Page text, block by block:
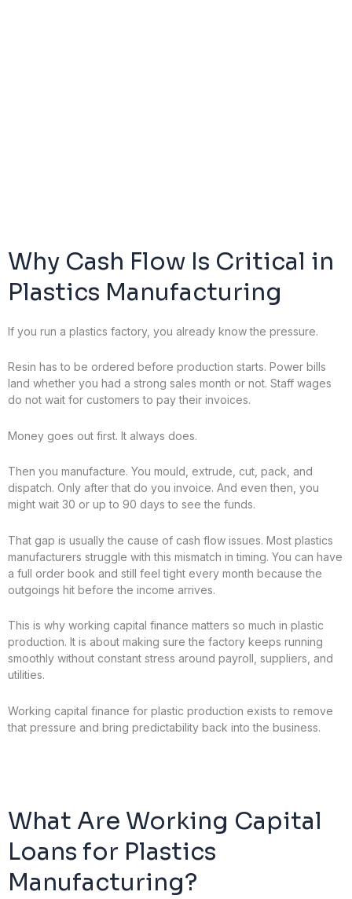
Why Cash Flow Is Critical in
Plastics Manufacturing
If you run a plastics factory, you already know the pressure.
Resin has to be ordered before production starts. Power bills
land whether you had a strong sales month or not. Staff wages
do not wait for customers to pay their invoices.
Money goes out first. It always does.
Then you manufacture. You mould, extrude, cut, pack, and
dispatch. Only after that do you invoice. And even then, you
might wait 30 or up to 90 days to see the funds.
That gap is usually the cause of cash flow issues. Most plastics
manufacturers struggle with this mismatch in timing. You can have
a full order book and still feel tight every month because the
outgoings hit before the income arrives.
This is why working capital finance matters so much in plastic
production. It is about making sure the factory keeps running
smoothly without constant stress around payroll, suppliers, and
utilities.
Working capital finance for plastic production exists to remove
that pressure and bring predictability back into the business.
What Are Working Capital
Loans for Plastics
Manufacturing?